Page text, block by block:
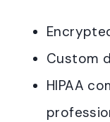
Custom
HIPAA